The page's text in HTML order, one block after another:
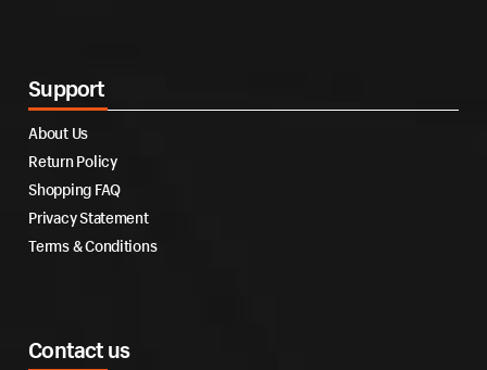
Support
About Us
Return Policy
Shopping FAQ
Privacy Statement
Terms & Conditions
Contact us